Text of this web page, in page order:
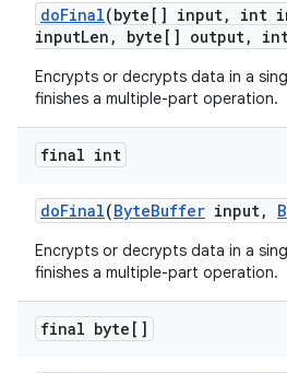
doFinal(byte[] input, int
inputLen , byte[] output,
Encrypts or decrypts data in a
finishes a multiple-part operation.
final int
doFinal(ByteBuffer input,
Encrypts or decrypts data in a
finishes a multiple-part operation.
final byte[]